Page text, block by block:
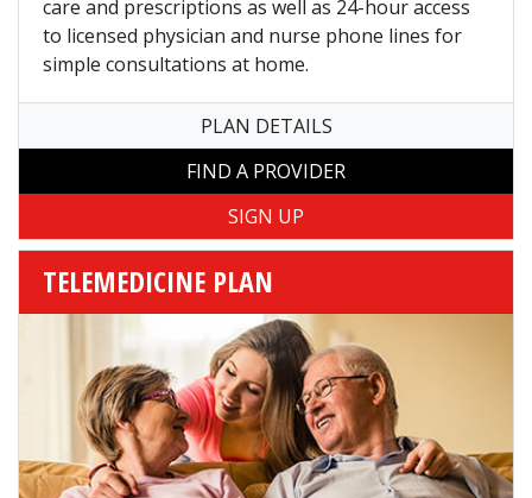
care and prescriptions as well as 24-hour access
to licensed physician and nurse phone lines for
simple consultations at home.
PLAN DETAILS
FIND A PROVIDER
TELEMEDICINE PLAN